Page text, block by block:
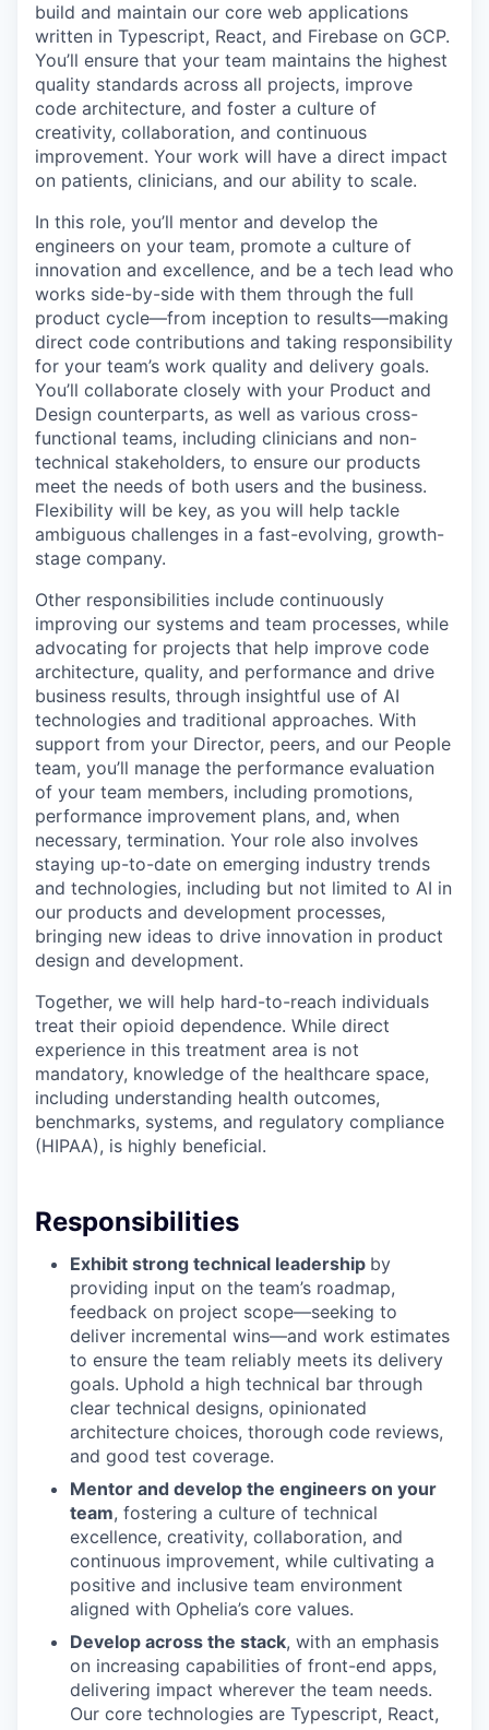
build and maintain our core web applications
written in Typescript, React, and Firebase on GCP.
You’ll ensure that your team maintains the highest
quality standards across all projects, improve
code architecture, and foster a culture of
creativity, collaboration, and continuous
improvement. Your work will have a direct impact
on patients, clinicians, and our ability to scale.
In this role, you’ll mentor and develop the
engineers on your team, promote a culture of
innovation and excellence, and be a tech lead who
works side-by-side with them through the full
product cycle—from inception to results—making
direct code contributions and taking responsibility
for your team’s work quality and delivery goals.
You’ll collaborate closely with your Product and
Design counterparts, as well as various cross-
functional teams, including clinicians and non-
technical stakeholders, to ensure our products
meet the needs of both users and the business.
Flexibility will be key, as you will help tackle
ambiguous challenges in a fast-evolving, growth-
stage company.
Other responsibilities include continuously
improving our systems and team processes, while
advocating for projects that help improve code
architecture, quality, and performance and drive
business results, through insightful use of AI
technologies and traditional approaches. With
support from your Director, peers, and our People
team, you’ll manage the performance evaluation
of your team members, including promotions,
performance improvement plans, and, when
necessary, termination. Your role also involves
staying up-to-date on emerging industry trends
and technologies, including but not limited to AI in
our products and development processes,
bringing new ideas to drive innovation in product
design and development.
Together, we will help hard-to-reach individuals
treat their opioid dependence. While direct
experience in this treatment area is not
mandatory, knowledge of the healthcare space,
including understanding health outcomes,
benchmarks, systems, and regulatory compliance
(HIPAA), is highly beneficial.
Responsibilities
Exhibit strong technical leadership by
providing input on the team’s roadmap,
feedback on project scope—seeking to
deliver incremental wins—and work estimates
to ensure the team reliably meets its delivery
goals. Uphold a high technical bar through
clear technical designs, opinionated
architecture choices, thorough code reviews,
and good test coverage.
Mentor and develop the engineers on your
team, fostering a culture of technical
excellence, creativity, collaboration, and
continuous improvement, while cultivating a
positive and inclusive team environment
aligned with Ophelia’s core values.
Develop across the stack, with an emphasis
on increasing capabilities of front-end apps,
delivering impact wherever the team needs.
Our core technologies are Typescript, React,